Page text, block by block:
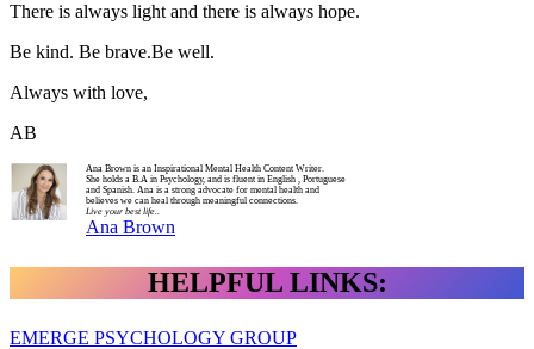
There is always light and there is always hope.
Be kind. Be brave.Be well.
Always with love,
AB
Ana Brown is an Inspirational Mental Health Content Writer.
She holds a B.A in Psychology, and is fluent in English , Portuguese
and Spanish. Ana is a strong advocate for mental health and
believes we can heal through meaningful connections.
Live your best life..
Ana Brown
HELPFUL LINKS:
EMERGE PSYCHOLOGY GROUP